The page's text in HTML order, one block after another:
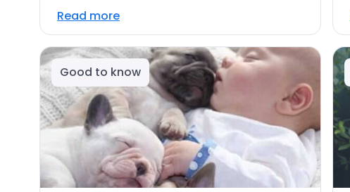
Read more
Good to know